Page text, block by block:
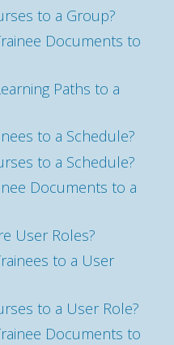
to a Group?
Documents to
Paths to a
to a Schedule?
to a Schedule?
Documents to a
User Roles?
to a User
to a User Role?
Documents to